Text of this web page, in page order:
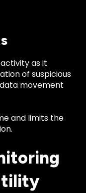
as it
of suspicious
movement
and limits the